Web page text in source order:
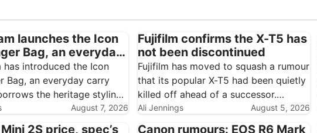
launches the Icon
Bag, an everyday
Hadley styling
has introduced the Icon
Bag, an everyday carry
the heritage styling
loved Hadley range and
commuting, travel
August 7, 2026
Fujifilm confirms the X-T5 has
not been discontinued
Fujifilm has moved to squash a rumour
that its popular X-T5 had been quietly
killed off ahead of a successor.
Speaking to Digital Camera World, a
Fujifilm representative stated plainly
Ali Jennings August 5, 2026
2S price, spec’s
Canon rumours: EOS R6 Mark